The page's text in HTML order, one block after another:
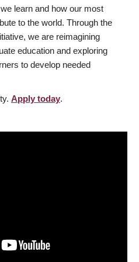
learn and how our most
to the world. Through the
we are reimagining
education and exploring
to develop needed
Apply today.